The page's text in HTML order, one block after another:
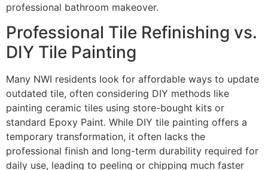
professional bathroom makeover.
Professional Tile Refinishing vs.
DIY Tile Painting
Many NWI residents look for affordable ways to update
outdated tile, often considering DIY methods like
painting ceramic tiles using store-bought kits or
standard Epoxy Paint. While DIY tile painting offers a
temporary transformation, it often lacks the
professional finish and long-term durability required for
daily use, leading to peeling or chipping much faster